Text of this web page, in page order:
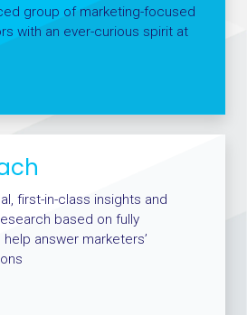
group of marketing-focused
with an ever-curious spirit at
first-in-class insights and
based on fully
answer marketers’